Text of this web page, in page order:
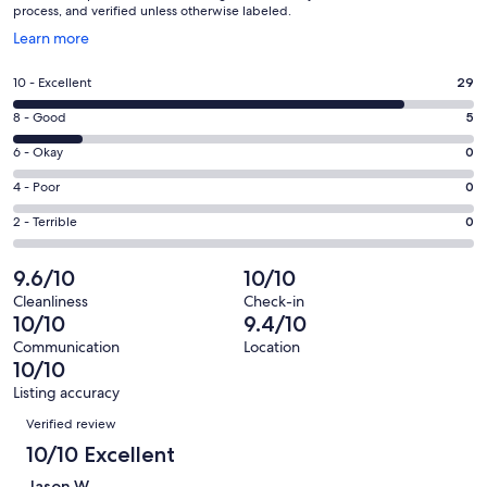
process, and verified unless otherwise labeled.
Learn more
Opens
a
new
window
Rating
10
-
Excellent.
29
out
of
34
reviews
10 - Excellent 29
Rating
8
-
Good.
5
out
34
reviews
8 - Good 5
Rating
6
-
Okay.
0
out
of
34
reviews
6 - Okay 0
Rating
4
-
0
out
of
34
reviews
4 - Poor 0
Rating
2
-
Terrible.
0
out
of
34
reviews
2 - Terrible 0
9.6/10
Cleanliness
10/10
Check-in
10/10
Communication
9.4/10
Location
10/10
Listing accuracy
Reviews
Verified review
10/10 Excellent